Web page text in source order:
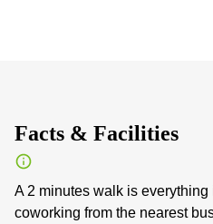
Facts & Facilities
A 2 minutes walk is everything
coworking from the nearest